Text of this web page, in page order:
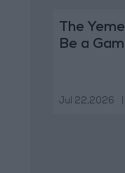
The
Be a
Jul 22,2026